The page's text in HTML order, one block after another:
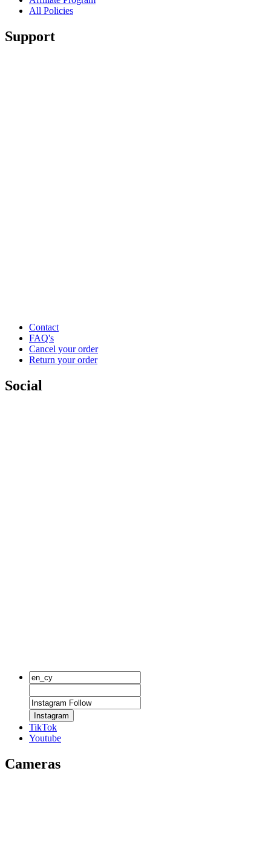
All Policies
Support
Contact
FAQ's
Cancel your order
Return your order
Social
Instagram
TikTok
Youtube
Cameras